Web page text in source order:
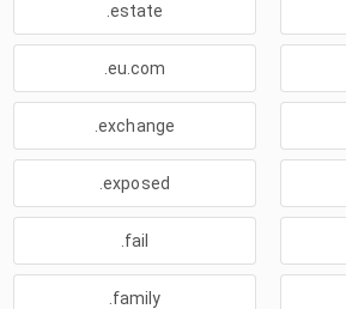
.estate
.eu.com
.exchange
.exposed
.fail
.family